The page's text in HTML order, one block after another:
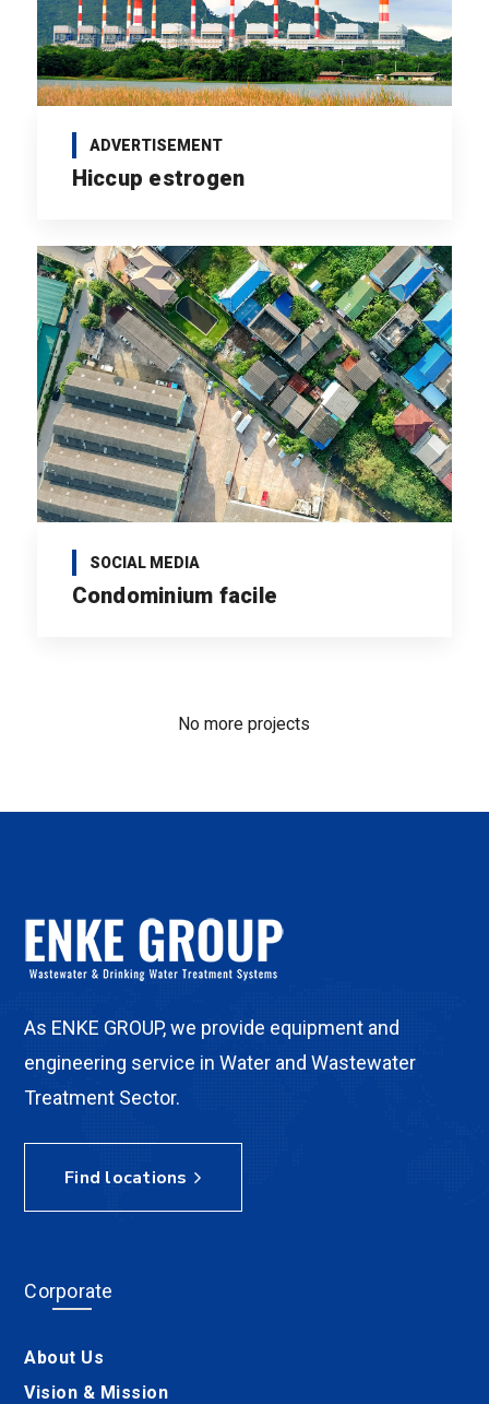
ADVERTISEMENT
Hiccup estrogen
SOCIAL MEDIA
Condominium facile
No more projects
As ENKE GROUP, we provide equipment and
engineering service in Water and Wastewater
Treatment Sector.
Find locations
Corporate
About Us
Vision & Mission